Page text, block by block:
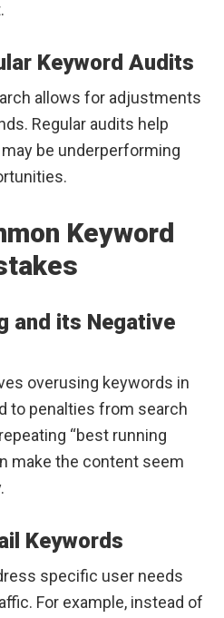
Keyword Audits
allows for adjustments
Regular audits help
be underperforming
Keyword
and its Negative
overusing keywords in
to penalties from search
“best running
make the content seem
Keywords
specific user needs
For example, instead of